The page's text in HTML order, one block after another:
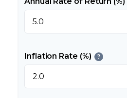
Inflation Rate (%) ?